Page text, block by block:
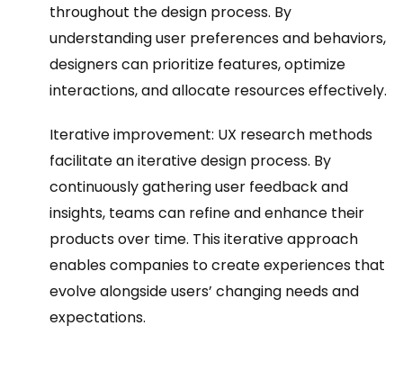
throughout the design process. By
understanding user preferences and behaviors,
designers can prioritize features, optimize
interactions, and allocate resources effectively.
Iterative improvement: UX research methods
facilitate an iterative design process. By
continuously gathering user feedback and
insights, teams can refine and enhance their
products over time. This iterative approach
enables companies to create experiences that
evolve alongside users’ changing needs and
expectations.